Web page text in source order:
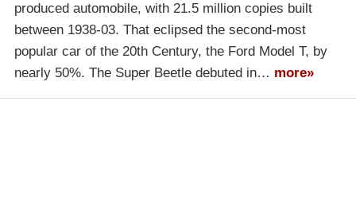
produced automobile, with 21.5 million copies built
between 1938-03. That eclipsed the second-most
popular car of the 20th Century, the Ford Model T, by
nearly 50%. The Super Beetle debuted in… more»